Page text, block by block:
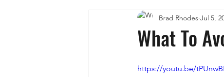
What To
Brad Rhodes Jul 5,
https://youtu.be/